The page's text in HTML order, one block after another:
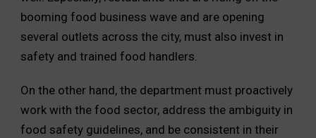
booming food business wave and are opening
several outlets across the city, must also invest in
safety and trained food handlers.
On the other hand, the department must proactively
work with the food sector, address the ambiguity in
food safety guidelines, and be consistent in their